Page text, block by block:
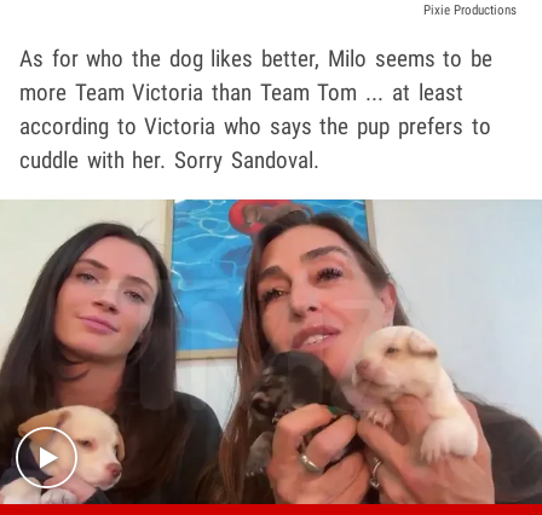
Pixie Productions
As for who the dog likes better, Milo seems to be
more Team Victoria than Team Tom ... at least
according to Victoria who says the pup prefers to
cuddle with her. Sorry Sandoval.
Play video content